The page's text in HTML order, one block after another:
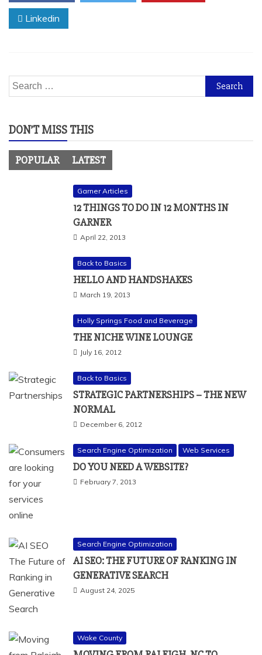
Linkedin
Search
for:
DON’T MISS THIS
POPULAR LATEST
Garner Articles
12 THINGS TO DO IN 12 MONTHS IN
GARNER
April 22, 2013
Back to Basics
HELLO AND HANDSHAKES
March 19, 2013
Holly Springs Food and Beverage
THE NICHE WINE LOUNGE
July 16, 2012
Back to Basics
STRATEGIC PARTNERSHIPS – THE NEW
NORMAL
December 6, 2012
Search Engine Optimization Web Services
DO YOU NEED A WEBSITE?
February 7, 2013
Search Engine Optimization
AI SEO: THE FUTURE OF RANKING IN
GENERATIVE SEARCH
August 24, 2025
Wake County